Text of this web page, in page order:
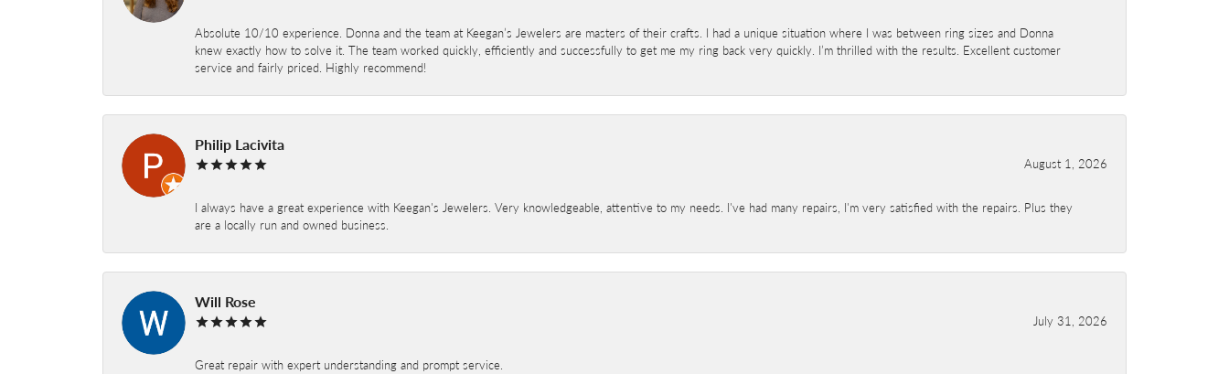
Absolute 10/10 experience. Donna and the team at Keegan’s Jewelers are masters of their crafts. I had a unique situation where I was between ring sizes and Donna
knew exactly how to solve it. The team worked quickly, efficiently and successfully to get me my ring back very quickly. I’m thrilled with the results. Excellent customer
service and fairly priced. Highly recommend!
Philip Lacivita
August 1, 2026
I always have a great experience with Keegan's Jewelers. Very knowledgeable, attentive to my needs. I've had many repairs, I'm very satisfied with the repairs. Plus they
are a locally run and owned business.
Will Rose
July 31, 2026
Great repair with expert understanding and prompt service.